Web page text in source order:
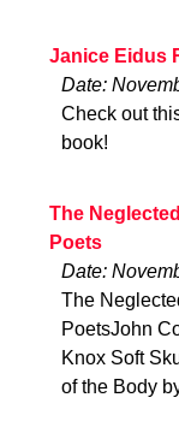
Janice Eidus
Date:
Check out
book!
The
Poets
Date:
The
PoetsJohn
Knox Soft
of the Body